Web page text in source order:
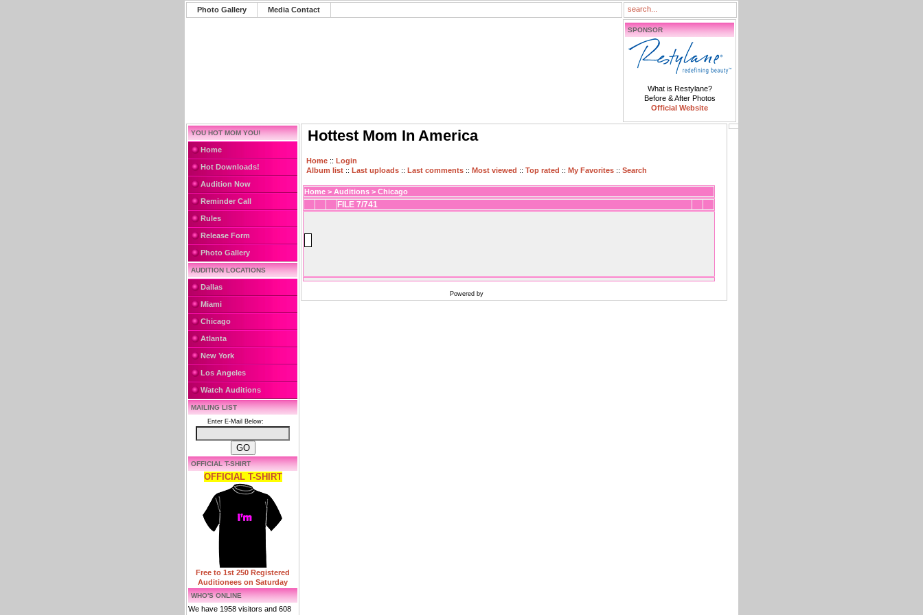
Photo Gallery Media Contact
SPONSOR
What is Restylane?
Before & After Photos
Official Website
YOU HOT MOM YOU!
Home
Hot Downloads!
Audition Now
Reminder Call
Rules
Release Form
Photo Gallery
AUDITION LOCATIONS
Dallas
Miami
Chicago
Atlanta
New York
Los Angeles
Watch Auditions
MAILING LIST
Enter E-Mail Below:
OFFICIAL T-SHIRT
OFFICIAL T-SHIRT
Free to 1st 250 Registered
Auditionees on Saturday
WHO'S ONLINE
We have 1958 visitors and 608
Hottest Mom In America
Home :: Login
Album list :: Last uploads :: Last comments :: Most viewed :: Top rated :: My Favorites :: Search
Home > Auditions > Chicago
FILE 7/741
Powered by